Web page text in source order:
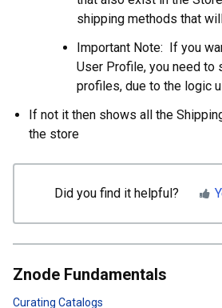
shipping methods that
Important Note: If you
User Profile, you need to
profiles, due to the logic
If not it then shows all the
the store
Did you find it helpful?
Znode Fundamentals
Curating Catalogs